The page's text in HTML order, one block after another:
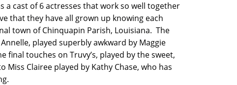
a cast of 6 actresses that work so well together
that they have all grown up knowing each
town of Chinquapin Parish, Louisiana. The
played superbly awkward by Maggie
final touches on Truvy’s, played by the sweet,
Clairee played by Kathy Chase, who has